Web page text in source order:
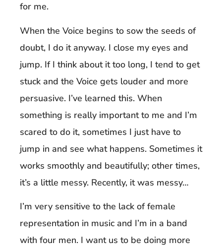
for me.
When the Voice begins to sow the seeds of
doubt, I do it anyway. I close my eyes and
jump. If I think about it too long, I tend to get
stuck and the Voice gets louder and more
persuasive. I’ve learned this. When
something is really important to me and I’m
scared to do it, sometimes I just have to
jump in and see what happens. Sometimes it
works smoothly and beautifully; other times,
it’s a little messy. Recently, it was messy…
I’m very sensitive to the lack of female
representation in music and I’m in a band
with four men. I want us to be doing more